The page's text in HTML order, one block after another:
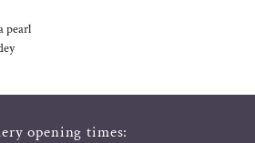
pearl
opening times: